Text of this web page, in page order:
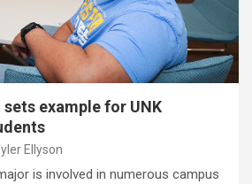
example for UNK
Ellyson
is involved in numerous campus